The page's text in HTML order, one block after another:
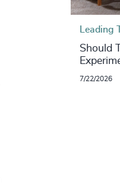
Leading
Should
7/22/2026